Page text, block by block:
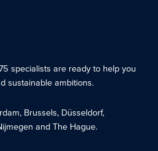
specialists are ready to help you
sustainable ambitions.
, Brussels, Düsseldorf,
andThe Hague.